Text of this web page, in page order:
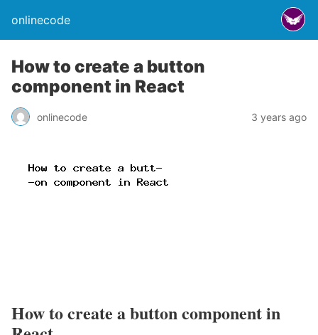
onlinecode
How to create a button
component in React
onlinecode 3 years ago
How to create a button component in